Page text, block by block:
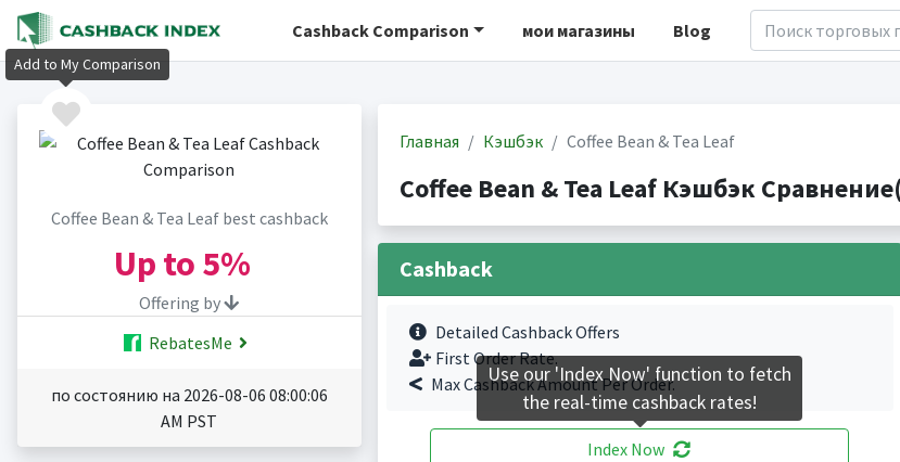
Cashback Comparison мои магазины Blog
Coffee Bean & Tea Leaf best cashback
Up to 5%
Offering by
RebatesMe
по состоянию на 2026-08-06 08:00:06
AM PST
Главная Кэшбэк Coffee Bean & Tea Leaf
Coffee Bean & Tea Leaf Кэшбэк
Cashback
Detailed Cashback Offers
First Order Rate.
Max Cashback Amount Per Order.
Index Now
Add to My Comparison
Use our 'Index Now' function to fetch
the real-time cashback rates!